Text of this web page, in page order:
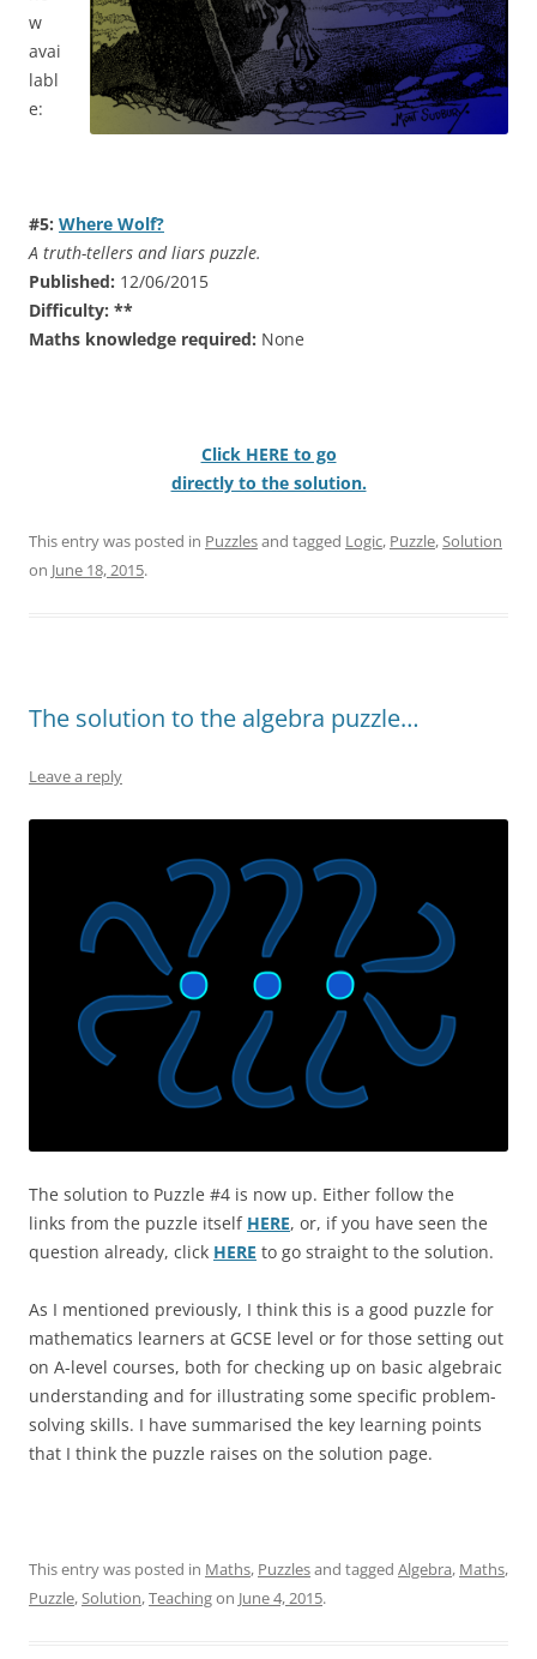
w
avai
labl
e:
#5: Where Wolf?
A truth-tellers and liars puzzle.
Published: 12/06/2015
Difficulty: **
Maths knowledge required: None
Click HERE to go
directly to the solution.
This entry was posted in Puzzlesand tagged Logic, Puzzle,Solution
on June 18, 2015.
The solution to the algebra puzzle…
Leave a reply
The solution to Puzzle #4 is now up. Either follow the
links from the puzzle itself HERE, or, if you have seen the
question already, click HERE to go straight to the solution.
As I mentioned previously, I think this is a good puzzle for
mathematics learners at GCSE level or for those setting out
on A-level courses, both for checking up on basic algebraic
understanding and for illustrating some specific problem-
solving skills. I have summarised the key learning points
that I think the puzzle raises on the solution page.
This entry was posted in Maths, Puzzlesand tagged Algebra, Maths,
Puzzle,Solution,Teachingon June 4, 2015.